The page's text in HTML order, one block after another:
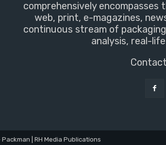
comprehensively encompasses
web, print, e-magazines,
continuous stream of
analysis, real-
| RH Media Publications